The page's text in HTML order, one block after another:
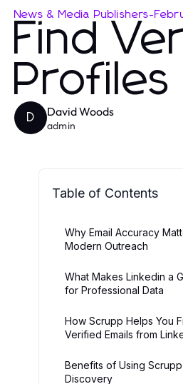
News & Media Publishers-
Find
Profiles
D David Woods
admin
Table of Contents
Why Email Accuracy
Modern Outreach
What Makes Linkedin a
for Professional Data
How Scrupp Helps You
Verified Emails from
Benefits of Using Scrupp
Discovery